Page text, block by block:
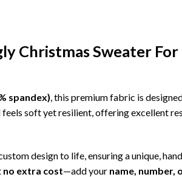
Christmas Sweater
spandex), this premium fabric is
feels soft yet resilient, offering excellent
design to life, ensuring a unique,
no extra cost—add your name, number,